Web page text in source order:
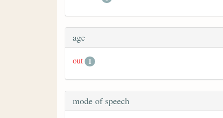
age
out 1
mode of speech